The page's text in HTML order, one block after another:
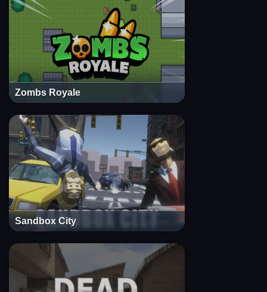
Zombs Royale
Sandbox City